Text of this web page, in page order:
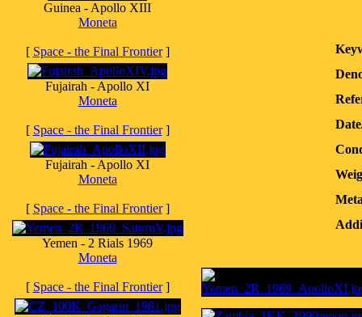
Guinea - Apollo XIII
Moneta
[ Space - the Final Frontier]
Fujairah - Apollo XI
Moneta
[ Space - the Final Frontier]
Fujairah - Apollo XI
Moneta
[ Space - the Final Frontier]
Yemen - 2 Rials 1969
Moneta
[ Space - the Final Frontier]